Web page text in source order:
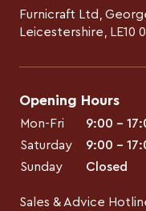
Furnicraft Ltd,
Leicestershire, LE10
Opening Hours
Mon-Fri
9:00 –
Saturday
9:00 –
Sunday
Closed
Sales & Advice